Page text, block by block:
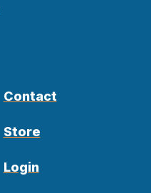
Contact
Store
Login